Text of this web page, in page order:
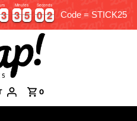
3
3
3
3 3
3
3
3 5
5
5
5
Minutes
0
0
0
0 2
2
3
Seconds
Code = STICK25
0